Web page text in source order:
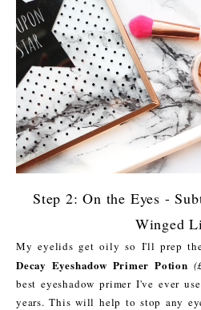
Step 2: On the Eyes -
Winged
My eyelids get oily so I'll prep
Decay Eyeshadow Primer Potion
best eyeshadow primer I've ever
years. This will help to stop any